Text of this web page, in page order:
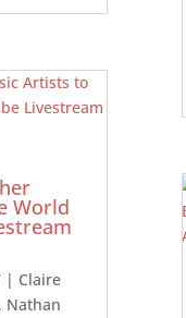
World
| Claire
, Nathan